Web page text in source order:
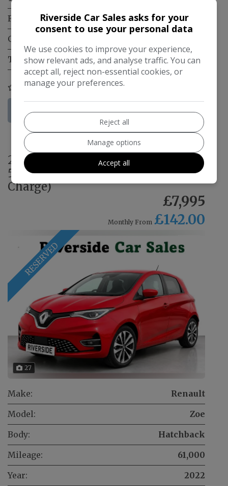
Fuel Type:
Electric
Gearbox:
Tax 12 Month Rate:
£200
COMPARE
More Information
2022 Renault Zoe R135 EV50
52kWh GT Line + Auto 5dr (Rapid
Charge)
£7,995
Monthly From £142.00
27
RESERVED
Make:
Renault
Model:
Zoe
Body:
Hatchback
Mileage:
61,000
Year:
2022
Riverside Car Sales asks for your
consent to use your personal data
We use cookies to improve your experience,
show relevant ads, and analyse traffic. You can
accept all, reject non-essential cookies, or
manage your preferences.
Reject all
Manage options
Accept all